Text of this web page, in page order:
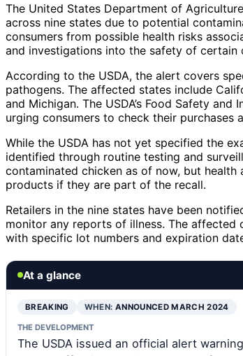
The United States Department of
across nine states due to potential
consumers from possible health risks
and investigations into the safety of certain
According to the USDA, the alert covers
pathogens. The affected states include
and Michigan. The USDA’s Food Safety
urging consumers to check their purchases
While the USDA has not yet specified the
identified through routine testing and
contaminated chicken as of now, but
products if they are part of the recall.
Retailers in the nine states have been
monitor any reports of illness. The affected
with specific lot numbers and expiration
At a glance
BREAKING WHEN: ANNOUNCED MARCH 2024
THE DEVELOPMENT
The USDA issued an official alert